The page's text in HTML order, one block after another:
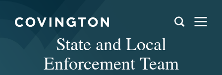
State and Local
Enforcement Team